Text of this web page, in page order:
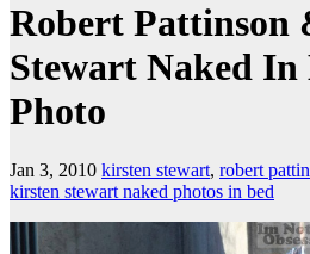
Robert Pattinson
Stewart Naked In
Photo
Jan 3, 2010 kirsten stewart, robert
kirsten stewart naked photos in bed